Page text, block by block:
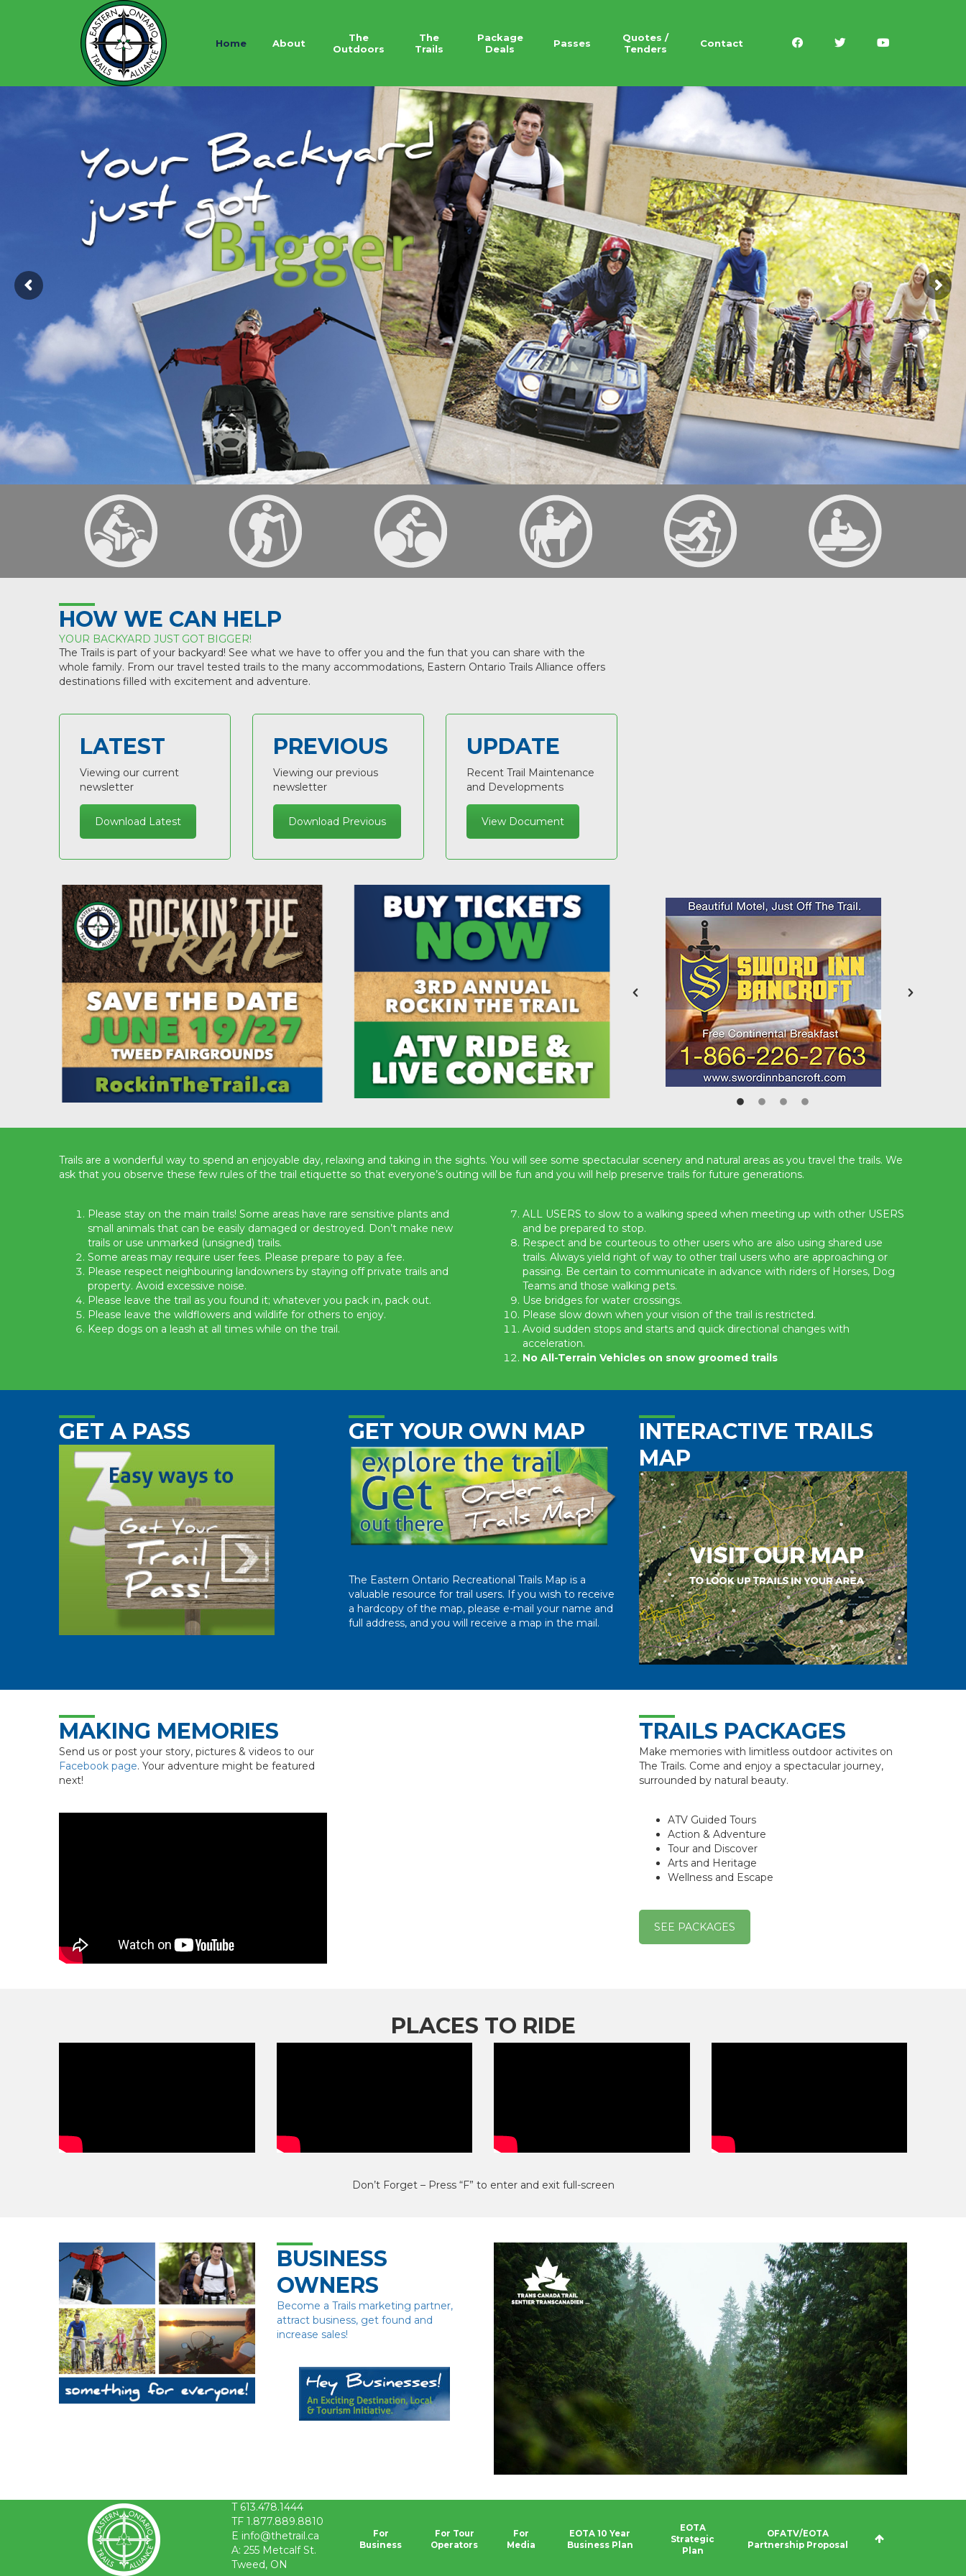
Home About
The
Outdoors
The
Trails
Package
Deals
Passes
Quotes /
Tenders
Contact
HOW WE CAN HELP
YOUR BACKYARD JUST GOT BIGGER!
The Trails is part of your backyard! See what we have to offer you and the fun that you can share with the
whole family. From our travel tested trails to the many accommodations, Eastern Ontario Trails Alliance offers
destinations filled with excitement and adventure.
LATEST
Viewing our current
newsletter
Download Latest
PREVIOUS
Viewing our previous
newsletter
Download Previous
UPDATE
Recent Trail Maintenance
and Developments
View Document
Trails are a wonderful way to spend an enjoyable day, relaxing and taking in the sights. You will see some spectacular scenery and natural areas as you travel the trails. We
ask that you observe these few rules of the trail etiquette so that everyone’s outing will be fun and you will help preserve trails for future generations.
Please stay on the main trails! Some areas have rare sensitive plants and
small animals that can be easily damaged or destroyed. Don’t make new
trails or use unmarked (unsigned) trails.
Some areas may require user fees. Please prepare to pay a fee.
Please respect neighbouring landowners by staying off private trails and
property. Avoid excessive noise.
Please leave the trail as you found it; whatever you pack in, pack out.
Please leave the wildflowers and wildlife for others to enjoy.
Keep dogs on a leash at all times while on the trail.
ALL USERS to slow to a walking speed when meeting up with other USERS
and be prepared to stop.
Respect and be courteous to other users who are also using shared use
trails. Always yield right of way to other trail users who are approaching or
passing. Be certain to communicate in advance with riders of Horses, Dog
Teams and those walking pets.
Use bridges for water crossings.
Please slow down when your vision of the trail is restricted.
Avoid sudden stops and starts and quick directional changes with
acceleration.
No All-Terrain Vehicles on snow groomed trails
GET A PASS GET YOUR OWN MAP
The Eastern Ontario Recreational Trails Map is a
valuable resource for trail users. If you wish to receive
a hardcopy of the map, please e-mail your name and
full address, and you will receive a map in the mail.
INTERACTIVE TRAILS
MAP
MAKING MEMORIES
Send us or post your story, pictures & videos to our
Facebook page. Your adventure might be featured
next!
TRAILS PACKAGES
Make memories with limitless outdoor activites on
The Trails. Come and enjoy a spectacular journey,
surrounded by natural beauty.
ATV Guided Tours
Action & Adventure
Tour and Discover
Arts and Heritage
Wellness and Escape
SEE PACKAGES
PLACES TO RIDE
Don’t Forget – Press “F” to enter and exit full-screen
BUSINESS
OWNERS
Become a Trails marketing partner,
attract business, get found and
increase sales!
T 613.478.1444
TF 1.877.889.8810
E info@thetrail.ca
A: 255 Metcalf St.
Tweed, ON
For
Business
For Tour
Operators
For
Media
EOTA 10 Year
Business Plan
EOTA
Strategic
Plan
OFATV/EOTA
Partnership Proposal